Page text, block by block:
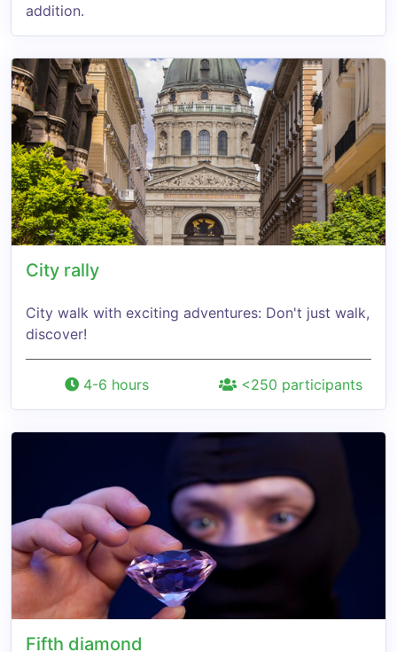
addition.
City rally
City walk with exciting adventures: Don't just walk,
discover!
4-6 hours <250 participants
Fifth diamond